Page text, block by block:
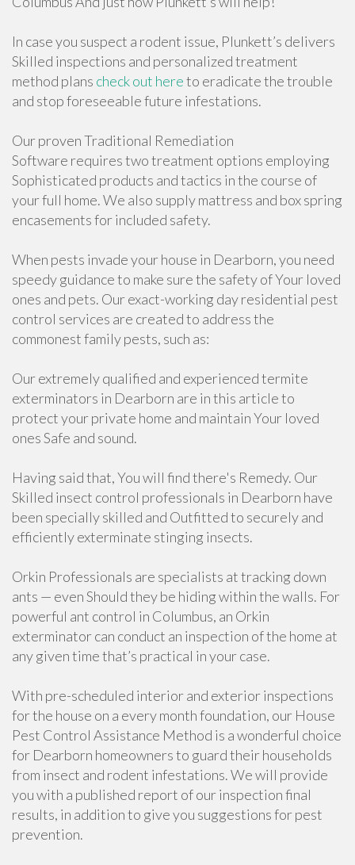
In case you suspect a rodent issue, Plunkett’s delivers
Skilled inspections and personalized treatment
method plans check out hereto eradicate the trouble
and stop foreseeable future infestations.
Our proven Traditional Remediation
Software requires two treatment options employing
Sophisticated products and tactics in the course of
your full home. We also supply mattress and box spring
encasements for included safety.
When pests invade your house in Dearborn, you need
speedy guidance to make sure the safety of Your loved
ones and pets. Our exact-working day residential pest
control services are created to address the
commonest family pests, such as:
Our extremely qualified and experienced termite
exterminators in Dearborn are in this article to
protect your private home and maintain Your loved
ones Safe and sound.
Having said that, You will find there's Remedy. Our
Skilled insect control professionals in Dearborn have
been specially skilled and Outfitted to securely and
efficiently exterminate stinging insects.
Orkin Professionals are specialists at tracking down
ants — even Should they be hiding within the walls. For
powerful ant control in Columbus, an Orkin
exterminator can conduct an inspection of the home at
any given time that’s practical in your case.
With pre-scheduled interior and exterior inspections
for the house on a every month foundation, our House
Pest Control Assistance Method is a wonderful choice
for Dearborn homeowners to guard their households
from insect and rodent infestations. We will provide
you with a published report of our inspection final
results, in addition to give you suggestions for pest
prevention.